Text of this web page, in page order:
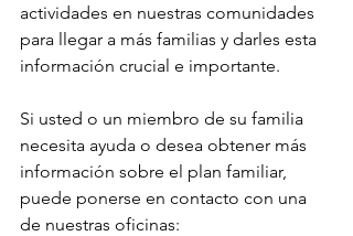
actividades en nuestras comunidades
para llegar a más familias y darles esta
información crucial e importante.
Si usted o un miembro de su familia
necesita ayuda o desea obtener más
información sobre el plan familiar,
puede ponerse en contacto con una
de nuestras oficinas: